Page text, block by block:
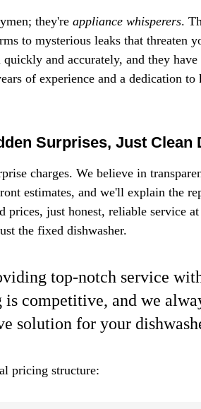
they're appliance whisperers.
to mysterious leaks that threaten
quickly and accurately, and they
of experience and a dedication
Surprises, Just Clean
charges. We believe in
estimates, and we'll explain the
prices, just honest, reliable service
the fixed dishwasher.
top-notch service
competitive, and we
solution for your
pricing structure: